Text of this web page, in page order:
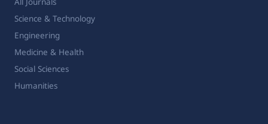
Science & Technology
Engineering
Medicine & Health
Social Sciences
Humanities